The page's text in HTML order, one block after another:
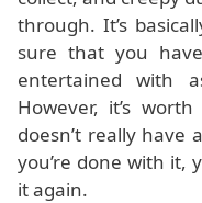
through. It’s
sure that you
entertained with
However, it’s
doesn’t really have
you’re done with it,
it again.